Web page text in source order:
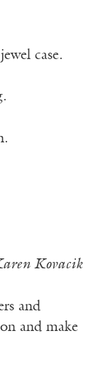
case.
Kovacik
and
and make